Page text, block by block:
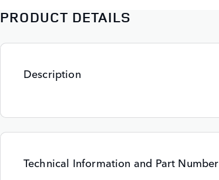
PRODUCT DETAILS
Description
Technical Information and Part Number